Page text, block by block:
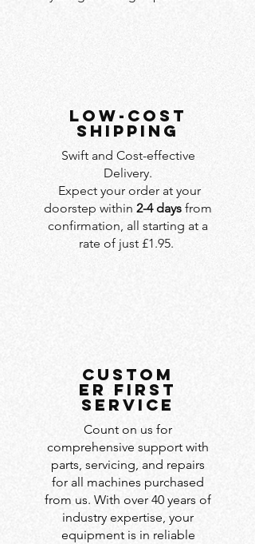
LOW-COST
SHIPPING
Swift and Cost-effective
Delivery.
Expect your order at your
doorstep within 2-4 days from
confirmation, all starting at a
rate of just £1.95.
custom
er first
service
Count on us for
comprehensive support with
parts, servicing, and repairs
for all machines purchased
from us. With over 40 years of
industry expertise, your
equipment is in reliable